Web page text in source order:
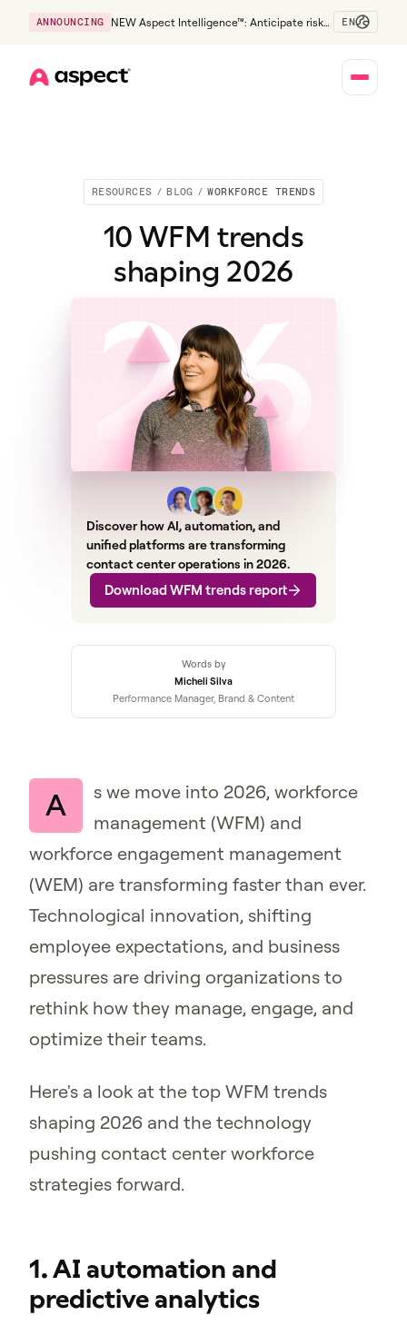
ANNOUNCING
NEW Aspect Intelligence™: Anticipate risk
EN
RESOURCES / BLOG / WORKFORCE TRENDS
10 WFM trends
shaping 2026
Discover how AI, automation, and
unified platforms are transforming
contact center operations in 2026.
Download WFM trends report
Words by
Micheli Silva
Performance Manager, Brand & Content
A
s we move into 2026, workforce
management (WFM) and
workforce engagement management
(WEM) are transforming faster than ever.
Technological innovation, shifting
employee expectations, and business
pressures are driving organizations to
rethink how they manage, engage, and
optimize their teams.
Here's a look at the top WFM trends
shaping 2026 and the technology
pushing contact center workforce
strategies forward.
1. AI automation and
predictive analytics